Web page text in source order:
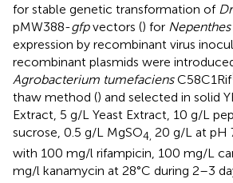
for stable genetic transformation of
pMW388-gfpvectors () for Nepenthes
expression by recombinant virus
recombinant plasmids were
Agrobacterium tumefaciensC58C1Rif
thaw method () and selected in solid
Extract, 5 g/L Yeast Extract, 10 g/L
sucrose, 0.5 g/L MgSO4, 20 g/L at pH
with 100 mg/l rifampicin, 100 mg/L
mg/l kanamycin at 28°C during 2–3